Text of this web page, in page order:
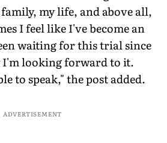
my life, and above all,
I feel like I've become an
waiting for this trial since
I'm looking forward to it.
to speak," the post added.
ADVERTISEMENT